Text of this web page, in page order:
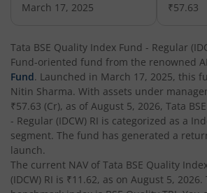
Tata Retirement Savings Fund -
Tata Infrastructure Fund
Tata Overnight Fund
Tata BSE Select Business Groups
Tata Silver ETF Fund of Fund
March 17, 2025
₹57.63
Tata BSE Quality Index Fund - Regular
Fund-oriented fund from the renowned
Fund. Launched in March 17, 2025, this
Nitin Sharma. With assets under
₹57.63 (Cr), as of August 5, 2026, Tata
- Regular (IDCW) RI is categorized as a
segment. The fund has generated a
launch.
The current NAV of Tata BSE Quality
(IDCW) RI is ₹11.62, as on August 5, 2026.